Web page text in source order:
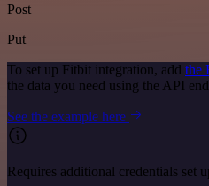
Post
Put
To set up Fitbit integration, add the
the data you need using the API
See the example here
Requires additional credentials set